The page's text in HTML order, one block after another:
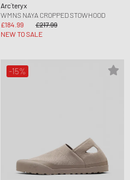
Arc´teryx
WMNS NAYA CROPPED STOWHOOD
£184.99
£217.99
NEW TO SALE
-15%